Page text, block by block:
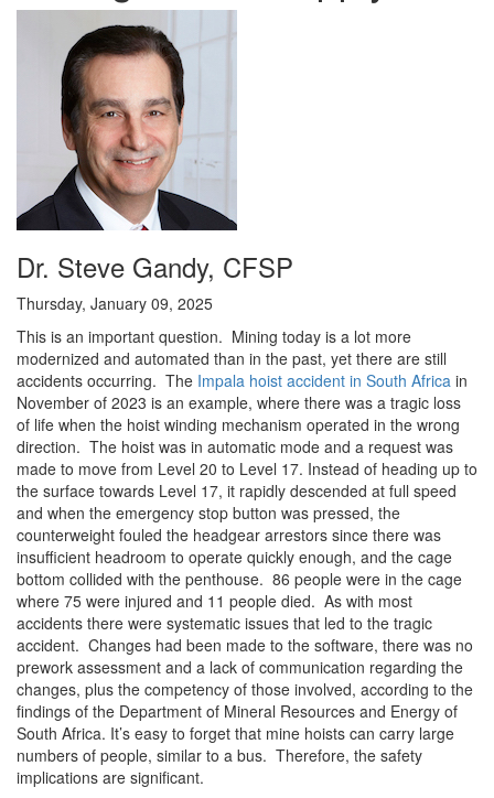
Dr. Steve Gandy, CFSP
Thursday, January 09, 2025
This is an important question. Mining today is a lot more
modernized and automated than in the past, yet there are still
accidents occurring. The Impala hoist accident in South Africa in
November of 2023 is an example, where there was a tragic loss
of life when the hoist winding mechanism operated in the wrong
direction. The hoist was in automatic mode and a request was
made to move from Level 20 to Level 17. Instead of heading up to
the surface towards Level 17, it rapidly descended at full speed
and when the emergency stop button was pressed, the
counterweight fouled the headgear arrestors since there was
insufficient headroom to operate quickly enough, and the cage
bottom collided with the penthouse. 86 people were in the cage
where 75 were injured and 11 people died. As with most
accidents there were systematic issues that led to the tragic
accident. Changes had been made to the software, there was no
prework assessment and a lack of communication regarding the
changes, plus the competency of those involved, according to the
findings of the Department of Mineral Resources and Energy of
South Africa. It’s easy to forget that mine hoists can carry large
numbers of people, similar to a bus. Therefore, the safety
implications are significant.